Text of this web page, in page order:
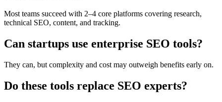
Most teams succeed with 2–4 core platforms covering research,
technical SEO, content, and tracking.
Can startups use enterprise SEO tools?
They can, but complexity and cost may outweigh benefits early on.
Do these tools replace SEO experts?